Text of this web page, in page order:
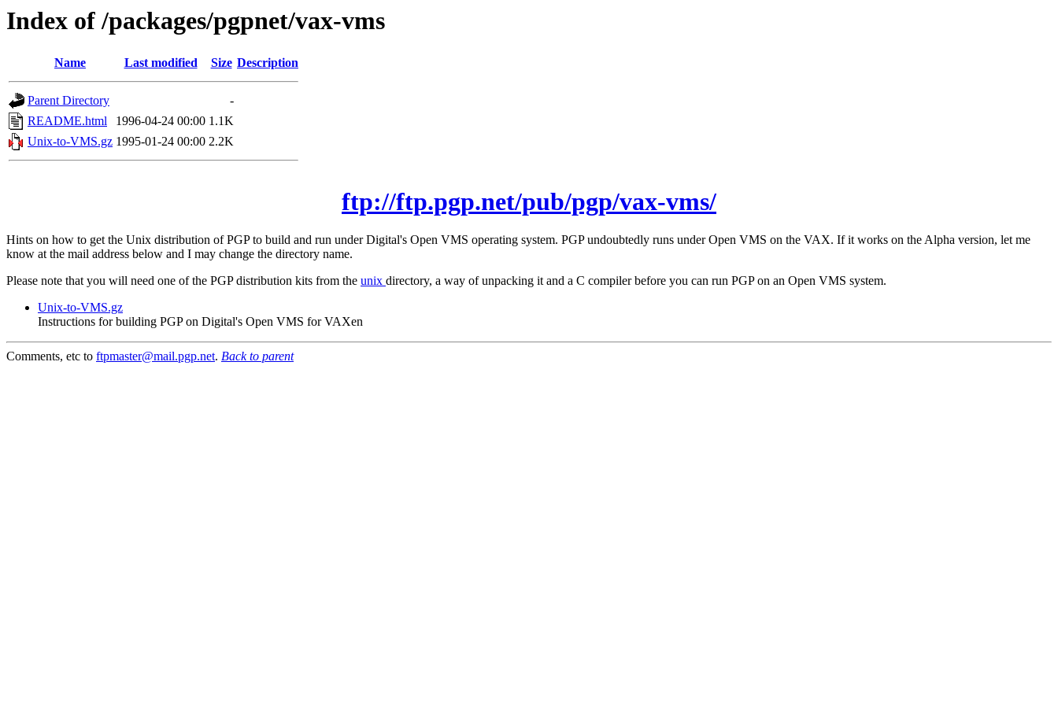
Index of /packages/pgpnet/vax-vms
Name Last modified Size Description
Parent Directory
-
README.html
1996-04-24 00:00 1.1K
Unix-to-VMS.gz 1995-01-24 00:00 2.2K
ftp://ftp.pgp.net/pub/pgp/vax-vms/
Hints on how to get the Unix distribution of PGP to build and run under Digital's Open VMS operating system. PGP undoubtedly runs under Open VMS on the VAX. If it works on the Alpha version, let me
know at the mail address below and I may change the directory name.
Please note that you will need one of the PGP distribution kits from the unix directory, a way of unpacking it and a C compiler before you can run PGP on an Open VMS system.
Unix-to-VMS.gz
Instructions for building PGP on Digital's Open VMS for VAXen
Comments, etc to ftpmaster@mail.pgp.net. Back to parent